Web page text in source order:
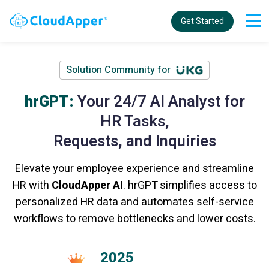
Get Started
Solution Community for
hrGPT: Your 24/7 AI Analyst for
HR Tasks,
Requests, and Inquiries
Elevate your employee experience and streamline
HR with CloudApper AI. hrGPT simplifies access to
personalized HR data and automates self-service
workflows to remove bottlenecks and lower costs.
2025